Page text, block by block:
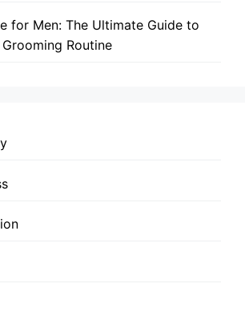
for Men: The Ultimate Guide to
Routine